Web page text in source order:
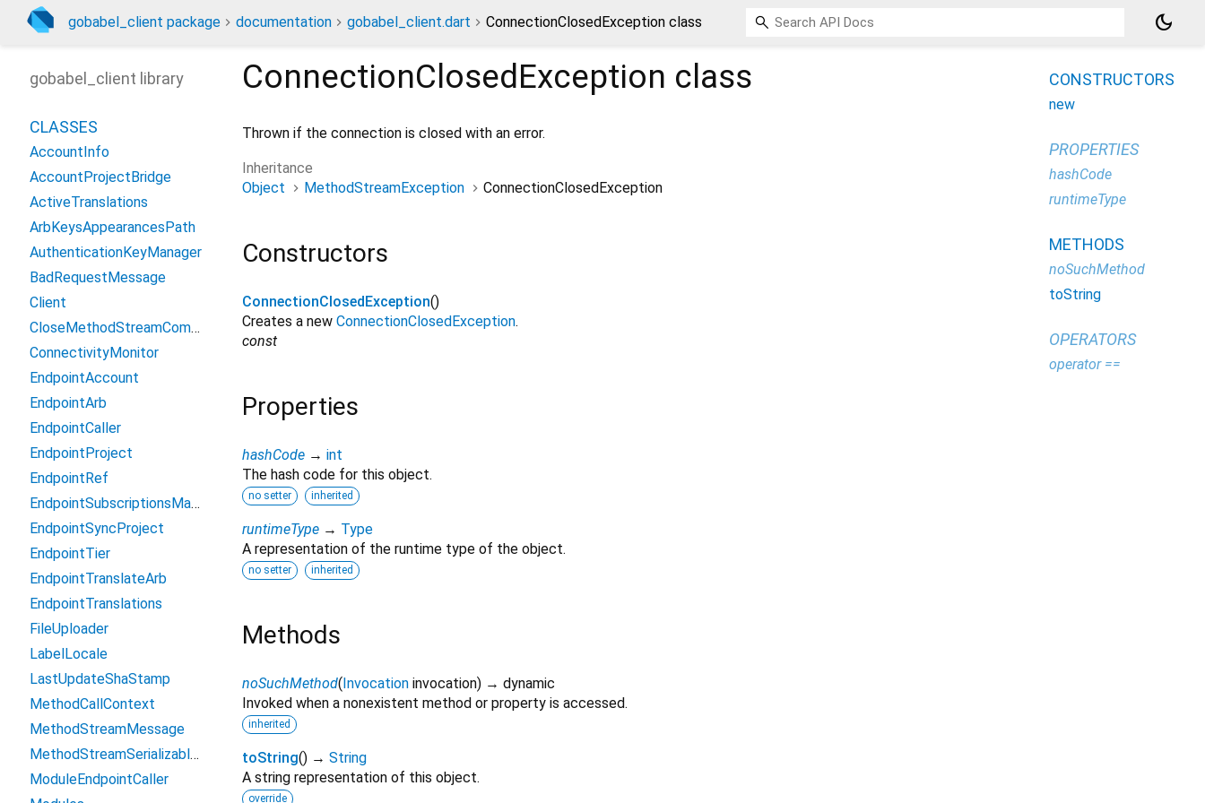
gobabel_client package documentation gobabel_client.dart ConnectionClosedException class dark_mode
ConnectionClosedException class
Thrown if the connection is closed with an error.
Inheritance
Object
MethodStreamException ConnectionClosedException
Constructors
ConnectionClosedException()
Creates a new ConnectionClosedException.
const
Properties
hashCode → int
The hash code for this object.
no setter inherited
runtimeType → Type
A representation of the runtime type of the object.
no setter inherited
Methods
noSuchMethod( Invocation invocation) → dynamic
Invoked when a nonexistent method or property is accessed.
inherited
toString() → String
A string representation of this object.
override
gobabel_client library
CLASSES
AccountInfo
AccountProjectBridge
ActiveTranslations
ArbKeysAppearancesPath
AuthenticationKeyManager
BadRequestMessage
Client
CloseMethodStreamCommand
ConnectivityMonitor
EndpointAccount
EndpointArb
EndpointCaller
EndpointProject
EndpointRef
EndpointSubscriptionsManagement
EndpointSyncProject
EndpointTier
EndpointTranslateArb
EndpointTranslations
FileUploader
LabelLocale
LastUpdateShaStamp
MethodCallContext
MethodStreamMessage
MethodStreamSerializableException
ModuleEndpointCaller
CONSTRUCTORS
new
PROPERTIES
hashCode
runtimeType
METHODS
noSuchMethod
toString
OPERATORS
operator ==